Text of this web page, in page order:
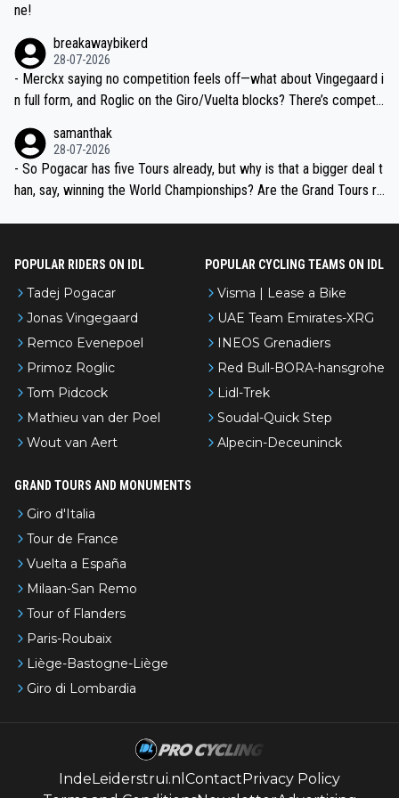
ne!
breakawaybikerd
28-07-2026
- Merckx saying no competition feels off—what about Vingegaard i
n full form, and Roglic on the Giro/Vuelta blocks? There’s competit
the most versatile since Indurain.
samanthak
28-07-2026
- So Pogacar has five Tours already, but why is that a bigger deal t
han, say, winning the World Championships? Are the Grand Tours ra
POPULAR RIDERS ON IDL
Tadej Pogacar
Jonas Vingegaard
Remco Evenepoel
Primoz Roglic
Tom Pidcock
Mathieu van der Poel
Wout van Aert
POPULAR CYCLING TEAMS ON IDL
Visma | Lease a Bike
UAE Team Emirates-XRG
INEOS Grenadiers
Red Bull-BORA-hansgrohe
Lidl-Trek
Soudal-Quick Step
Alpecin-Deceuninck
GRAND TOURS AND MONUMENTS
Giro d'Italia
Tour de France
Vuelta a España
Milaan-San Remo
Tour of Flanders
Paris-Roubaix
Liège-Bastogne-Liège
Giro di Lombardia
IndeLeiderstrui.nl ContactPrivacy Policy